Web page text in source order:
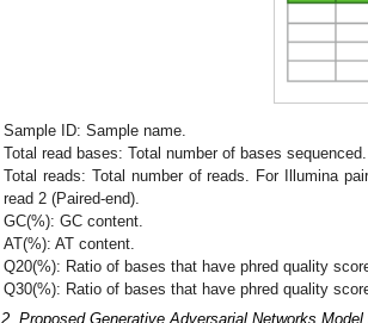
Sample ID: Sample name.
Total read bases: Total number of bases sequenced.
Total reads: Total number of reads. For Illumina
read 2 (Paired-end).
GC(%): GC content.
AT(%): AT content.
Q20(%): Ratio of bases that have phred quality
Q30(%): Ratio of bases that have phred quality
Proposed Generative Adversarial Networks